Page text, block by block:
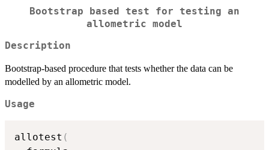
Bootstrap based test for testing an
allometric model
Description
Bootstrap-based procedure that tests whether the data can be
modelled by an allometric model.
Usage
allotest (